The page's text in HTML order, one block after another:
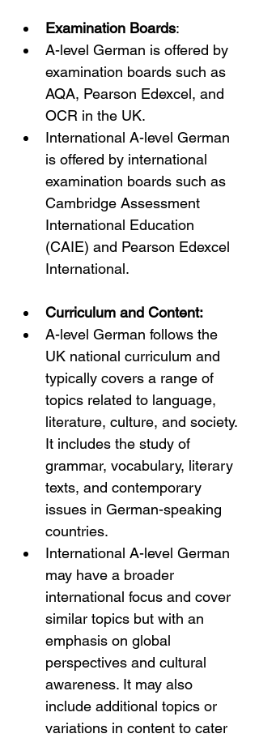
Examination Boards:
A-level German is offered by
examination boards such as
AQA, Pearson Edexcel, and
OCR in the UK.
International A-level German
is offered by international
examination boards such as
Cambridge Assessment
International Education
(CAIE) and Pearson Edexcel
International.
Curriculum and Content:
A-level German follows the
UK national curriculum and
typically covers a range of
topics related to language,
literature, culture, and society.
It includes the study of
grammar, vocabulary, literary
texts, and contemporary
issues in German-speaking
countries.
International A-level German
may have a broader
international focus and cover
similar topics but with an
emphasis on global
perspectives and cultural
awareness. It may also
include additional topics or
variations in content to cater